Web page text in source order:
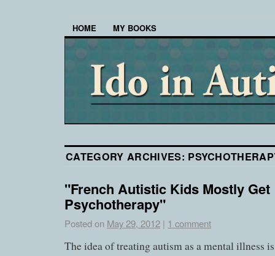
HOME MY BOOKS
CATEGORY ARCHIVES:
"French Autistic Kids Mostly Get
Psychotherapy"
Posted on May 29, 2012 | 1 comment
The idea of treating autism as a mental illness